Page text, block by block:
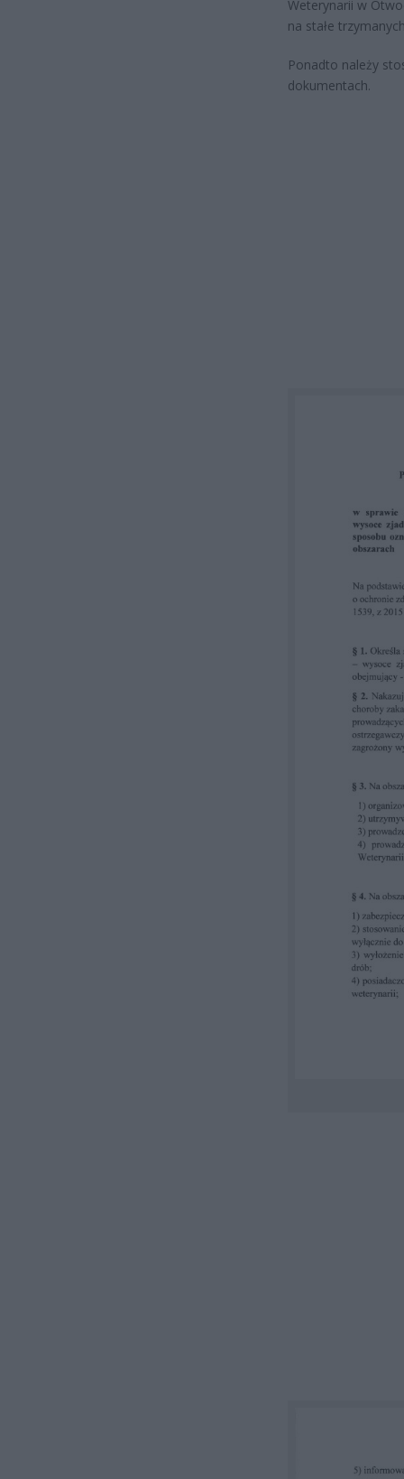
Weterynarii w
na stałe
Ponadto należy
dokumentach.